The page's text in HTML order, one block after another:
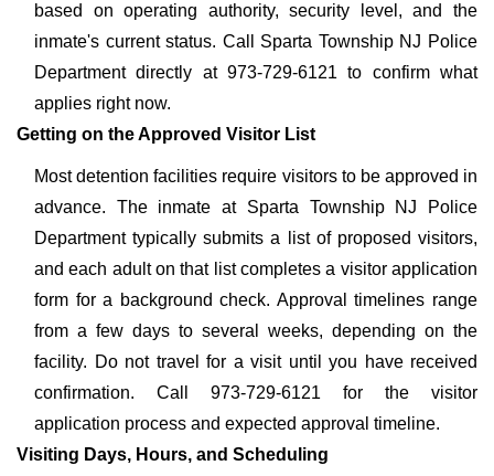
based on operating authority, security level, and the
inmate's current status. Call Sparta Township NJ Police
Department directly at 973-729-6121 to confirm what
applies right now.
Getting on the Approved Visitor List
Most detention facilities require visitors to be approved in
advance. The inmate at Sparta Township NJ Police
Department typically submits a list of proposed visitors,
and each adult on that list completes a visitor application
form for a background check. Approval timelines range
from a few days to several weeks, depending on the
facility. Do not travel for a visit until you have received
confirmation. Call 973-729-6121 for the visitor
application process and expected approval timeline.
Visiting Days, Hours, and Scheduling